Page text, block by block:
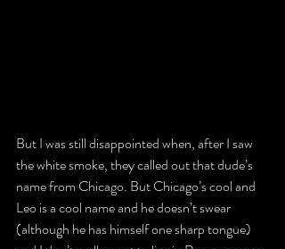
But I was still disappointed when, after I saw
the white smoke, they called out that dude’s
name from Chicago. But Chicago’s cool and
Leo is a cool name and he doesn’t swear
(although he has himself one sharp tongue)